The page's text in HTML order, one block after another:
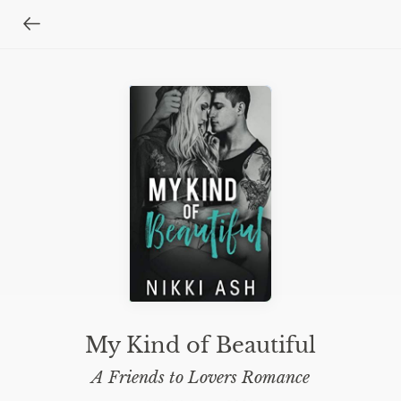
My Kind of Beautiful
A Friends to Lovers Romance